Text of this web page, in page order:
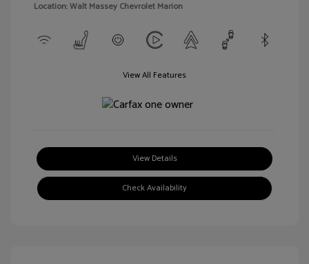
Location: Walt Massey Chevrolet Marion
View All Features
View Details
Check Availability